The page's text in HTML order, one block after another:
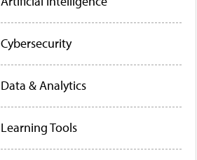
Cybersecurity
Data & Analytics
Learning Tools